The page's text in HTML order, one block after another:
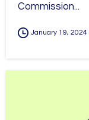
Commission...
January 19, 2024